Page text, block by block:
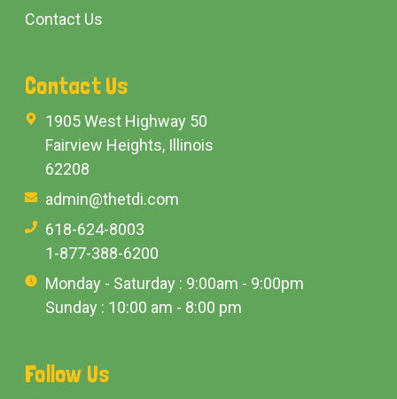
Contact Us
Contact Us
1905 West Highway 50
Fairview Heights, Illinois
62208
admin@thetdi.com
618-624-8003
1-877-388-6200
Monday - Saturday : 9:00am - 9:00pm
Sunday : 10:00 am - 8:00 pm
Follow Us